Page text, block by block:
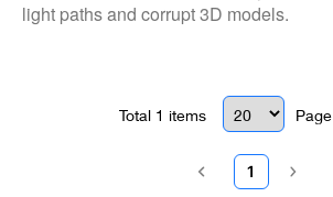
Need A Mirror
light paths and corrupt 3D models.
Total 1 items Page
1